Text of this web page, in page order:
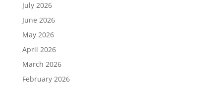
July 2026
June 2026
May 2026
April 2026
March 2026
February 2026